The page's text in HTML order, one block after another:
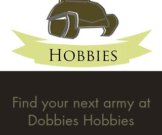
Find your next army at
Dobbies Hobbies